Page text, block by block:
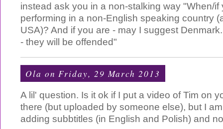
instead ask you in a non-stalking way "When/if
performing in a non-English speaking country
USA)? And if you are - may I suggest
- they will be offended"
Ola on Friday, 29 March 2013
A lil' question. Is it ok if I put a video of Tim on
there (but uploaded by someone else), but I
adding subbtitles (in English and Polish) and